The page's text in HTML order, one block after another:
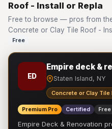
Roof - Install or Repla
Free to browse — pros from
Concrete or Clay Tile Roof -
Free
ED
Empire deck &
Staten Island, NY
Concrete or Clay Tile
Premium Pro Certified
Empire Deck & Renovation